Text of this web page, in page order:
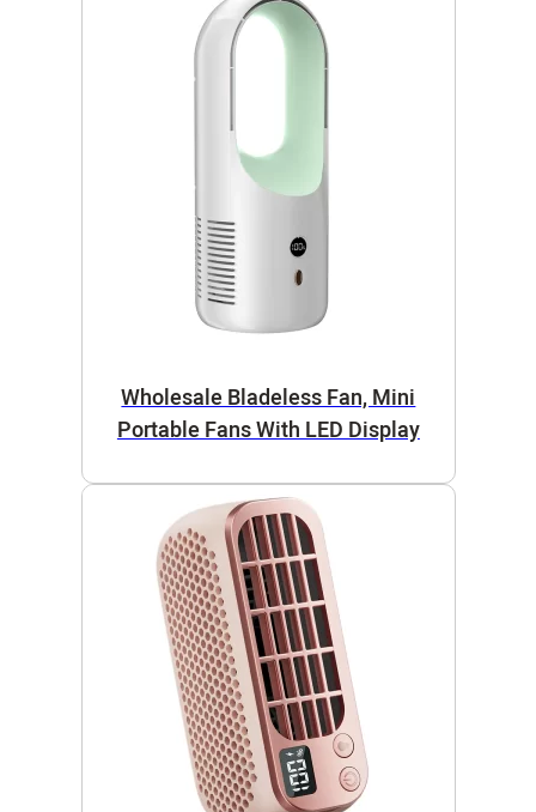
Wholesale Bladeless Fan, Mini
Portable Fans With LED Display